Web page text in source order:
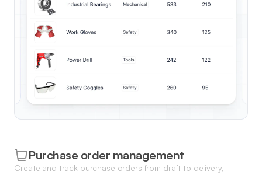
Purchase order management
Create and track purchase orders from draft to delivery,